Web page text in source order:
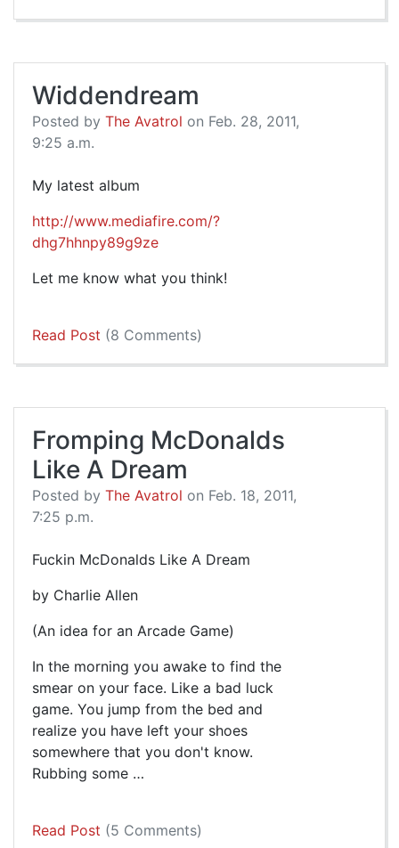
Widdendream
Posted by The Avatrol on Feb. 28, 2011,
9:25 a.m.
My latest album
http://www.mediafire.com/?
dhg7hhnpy89g9ze
Let me know what you think!
Read Post (8 Comments)
Fromping McDonalds
Like A Dream
Posted by The Avatrol on Feb. 18, 2011,
7:25 p.m.
Fuckin McDonalds Like A Dream
by Charlie Allen
(An idea for an Arcade Game)
In the morning you awake to find the
smear on your face. Like a bad luck
game. You jump from the bed and
realize you have left your shoes
somewhere that you don't know.
Rubbing some …
Read Post (5 Comments)